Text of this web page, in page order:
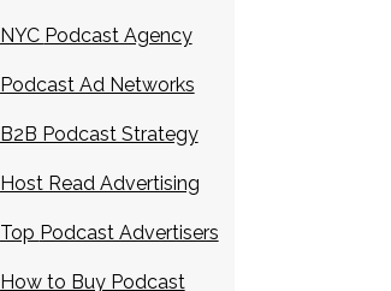
NYC Podcast Agency
Podcast Ad Networks
B2B Podcast Strategy
Host Read Advertising
Top Podcast Advertisers
How to Buy Podcast